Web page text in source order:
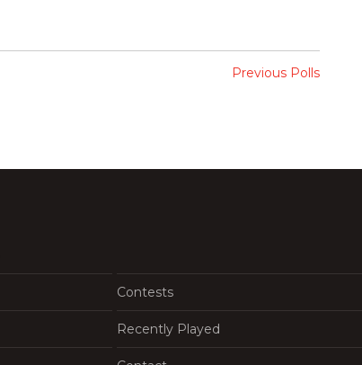
Previous Polls
Contests
Recently Played